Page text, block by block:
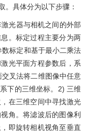
。具体分为以下步骤：
光器与相机之间的外部
。标定过程主要分为两
标定和基于最小二乘法
光平面方程参数后，系
叉法将二维图像中任意
下的三维坐标。2) 三维
在三维空间中寻找激光
角。将滤波后的图像利
即旋转相机视角至垂直